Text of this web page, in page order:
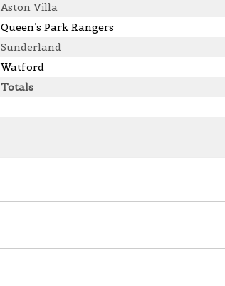
Aston Villa
Queen’s Park Rangers
Sunderland
Watford
Totals